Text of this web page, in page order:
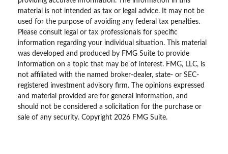
material is not intended as tax or legal advice. It may not be
used for the purpose of avoiding any federal tax penalties.
Please consult legal or tax professionals for specific
information regarding your individual situation. This material
was developed and produced by FMG Suite to provide
information on a topic that may be of interest. FMG, LLC, is
not affiliated with the named broker-dealer, state- or SEC-
registered investment advisory firm. The opinions expressed
and material provided are for general information, and
should not be considered a solicitation for the purchase or
sale of any security. Copyright 2026 FMG Suite.